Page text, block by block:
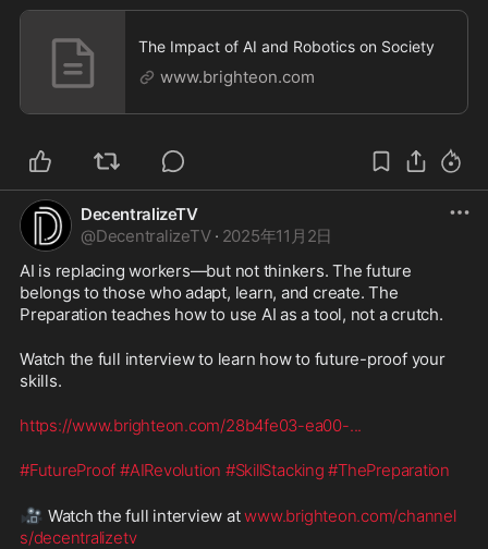
The Impact of AI and Robotics on Society
www.brighteon.com
DecentralizeTV
@DecentralizeTV · 2025年11月2日
AI is replacing workers—but not thinkers. The future
belongs to those who adapt, learn, and create. The
Preparation teaches how to use AI as a tool, not a crutch.
Watch the full interview to learn how to future-proof your
skills.
https://www.brighteon.com/28b4fe03-ea00-...
#FutureProof #AIRevolution #SkillStacking #ThePreparation
🎥 Watch the full interview at www.brighteon.com/channel
s/decentralizetv